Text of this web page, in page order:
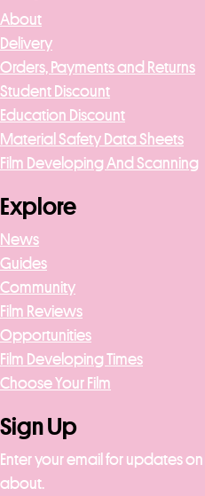
About
Delivery
Orders, Payments and Returns
Student Discount
Education Discount
Material Safety Data Sheets
Film Developing And Scanning
Explore
News
Guides
Community
Film Reviews
Opportunities
Film Developing Times
Choose Your Film
Sign Up
Enter your email for updates
about.